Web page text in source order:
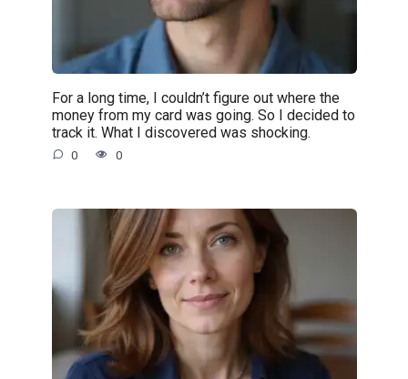
For a long time, I couldn’t figure out where the
money from my card was going. So I decided to
track it. What I discovered was shocking.
0 0